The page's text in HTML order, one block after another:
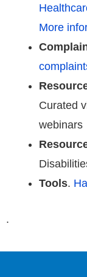
More
Curated
webinars
Tools.
.